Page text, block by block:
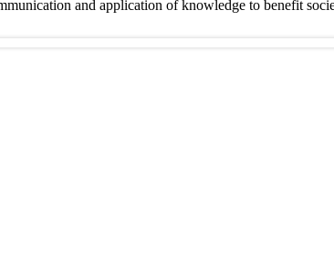
and application of knowledge to benefit